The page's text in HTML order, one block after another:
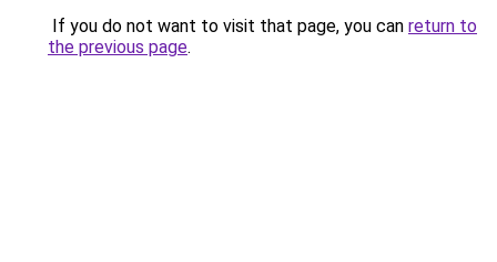
If you do not want to visit that page, you can return to
the previous page.